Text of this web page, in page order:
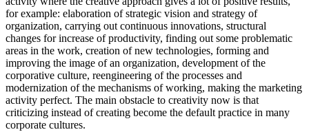
for example: elaboration of strategic vision and strategy of
organization, carrying out continuous innovations, structural
changes for increase of productivity, finding out some problematic
areas in the work, creation of new technologies, forming and
improving the image of an organization, development of the
corporative culture, reengineering of the processes and
modernization of the mechanisms of working, making the marketing
activity perfect. The main obstacle to creativity now is that
criticizing instead of creating become the default practice in many
corporate cultures.